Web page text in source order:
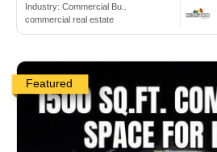
Industry: Commercial Bu..
commercial real estate
Featured